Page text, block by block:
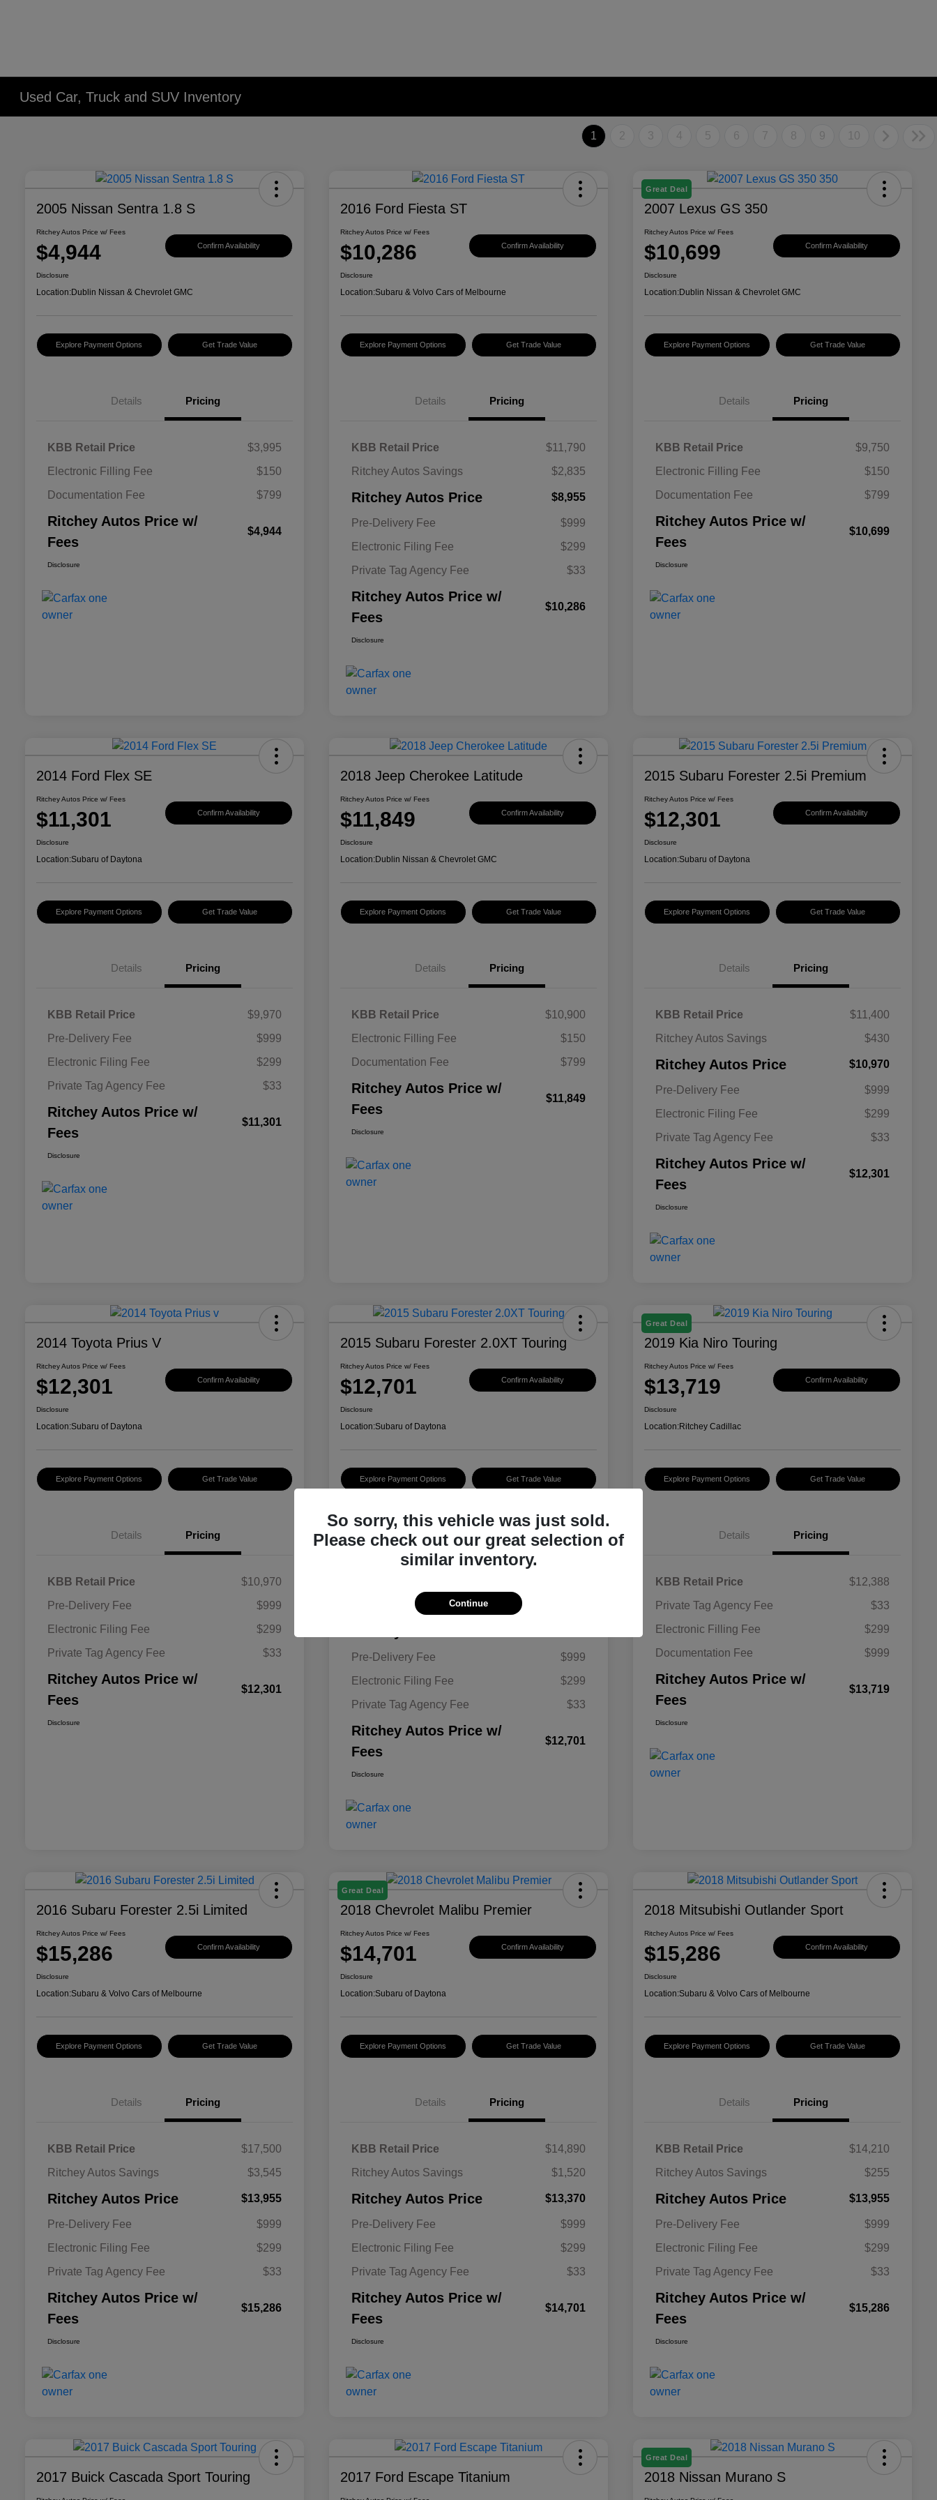
Used Car, Truck and SUV Inventory
1 2 3 4 5 6 7 8 9 10
2005 Nissan Sentra 1.8 S
Ritchey Autos Price w/ Fees
$4,944 Confirm Availability
Disclosure
Location:Dublin Nissan & Chevrolet GMC
Explore Payment Options Get Trade Value
Details Pricing
KBB Retail Price
$3,995
Electronic Filling Fee
$150
Documentation Fee
$799
Ritchey Autos Price w/
Fees
$4,944
Disclosure
2016 Ford Fiesta ST
Ritchey Autos Price w/ Fees
$10,286 Confirm Availability
Disclosure
Location:Subaru & Volvo Cars of Melbourne
Explore Payment Options Get Trade Value
Details Pricing
KBB Retail Price
$11,790
Ritchey Autos Savings
$2,835
Ritchey Autos Price $8,955
Pre-Delivery Fee
$999
Electronic Filing Fee
$299
Private Tag Agency Fee
$33
Ritchey Autos Price w/
Fees
$10,286
Disclosure
Great Deal
2007 Lexus GS 350
Ritchey Autos Price w/ Fees
$10,699 Confirm Availability
Disclosure
Location:Dublin Nissan & Chevrolet GMC
Explore Payment Options Get Trade Value
Details Pricing
KBB Retail Price
$9,750
Electronic Filling Fee
$150
Documentation Fee
$799
Ritchey Autos Price w/
Fees
$10,699
Disclosure
2014 Ford Flex SE
Ritchey Autos Price w/ Fees
$11,301 Confirm Availability
Disclosure
Location:Subaru of Daytona
Explore Payment Options Get Trade Value
Details Pricing
KBB Retail Price
$9,970
Pre-Delivery Fee
$999
Electronic Filing Fee
$299
Private Tag Agency Fee
$33
Ritchey Autos Price w/
Fees
$11,301
Disclosure
2018 Jeep Cherokee Latitude
Ritchey Autos Price w/ Fees
$11,849 Confirm Availability
Disclosure
Location:Dublin Nissan & Chevrolet GMC
Explore Payment Options Get Trade Value
Details Pricing
KBB Retail Price
$10,900
Electronic Filling Fee
$150
Documentation Fee
$799
Ritchey Autos Price w/
Fees
$11,849
Disclosure
2015 Subaru Forester 2.5i Premium
Ritchey Autos Price w/ Fees
$12,301 Confirm Availability
Disclosure
Location:Subaru of Daytona
Explore Payment Options Get Trade Value
Details Pricing
KBB Retail Price
$11,400
Ritchey Autos Savings
$430
Ritchey Autos Price $10,970
Pre-Delivery Fee
$999
Electronic Filing Fee
$299
Private Tag Agency Fee
$33
Ritchey Autos Price w/
Fees
$12,301
Disclosure
2014 Toyota Prius V
Ritchey Autos Price w/ Fees
$12,301 Confirm Availability
Disclosure
Location:Subaru of Daytona
Explore Payment Options Get Trade Value
Details Pricing
KBB Retail Price
$10,970
Pre-Delivery Fee
$999
Electronic Filing Fee
$299
Private Tag Agency Fee
$33
Ritchey Autos Price w/
Fees
$12,301
Disclosure
2015 Subaru Forester 2.0XT Touring
Ritchey Autos Price w/ Fees
$12,701 Confirm Availability
Disclosure
Location:Subaru of Daytona
Explore Payment Options Get Trade Value
Details Pricing
Ritchey Autos Savings
Pre-Delivery Fee
$999
Electronic Filing Fee
$299
Private Tag Agency Fee
$33
Ritchey Autos Price w/
Fees
$12,701
Disclosure
Great Deal
2019 Kia Niro Touring
Ritchey Autos Price w/ Fees
$13,719 Confirm Availability
Disclosure
Location:Ritchey Cadillac
Explore Payment Options Get Trade Value
Details Pricing
KBB Retail Price
$12,388
Private Tag Agency Fee
$33
Electronic Filling Fee
$299
Documentation Fee
$999
Ritchey Autos Price w/
Fees
$13,719
Disclosure
2016 Subaru Forester 2.5i Limited
Ritchey Autos Price w/ Fees
$15,286 Confirm Availability
Disclosure
Location:Subaru & Volvo Cars of Melbourne
Explore Payment Options Get Trade Value
Details Pricing
KBB Retail Price
$17,500
Ritchey Autos Savings
$3,545
Ritchey Autos Price $13,955
Pre-Delivery Fee
$999
Electronic Filing Fee
$299
Private Tag Agency Fee
$33
Ritchey Autos Price w/
Fees
$15,286
Disclosure
Great Deal
2018 Chevrolet Malibu Premier
Ritchey Autos Price w/ Fees
$14,701 Confirm Availability
Disclosure
Location:Subaru of Daytona
Explore Payment Options Get Trade Value
Details Pricing
KBB Retail Price
$14,890
Ritchey Autos Savings
$1,520
Ritchey Autos Price $13,370
Pre-Delivery Fee
$999
Electronic Filing Fee
$299
Private Tag Agency Fee
$33
Ritchey Autos Price w/
Fees
$14,701
Disclosure
2018 Mitsubishi Outlander Sport
Ritchey Autos Price w/ Fees
$15,286 Confirm Availability
Disclosure
Location:Subaru & Volvo Cars of Melbourne
Explore Payment Options Get Trade Value
Details Pricing
KBB Retail Price
$14,210
Ritchey Autos Savings
$255
Ritchey Autos Price $13,955
Pre-Delivery Fee
$999
Electronic Filing Fee
$299
Private Tag Agency Fee
$33
Ritchey Autos Price w/
Fees
$15,286
Disclosure
2017 Buick Cascada Sport Touring 2017 Ford Escape Titanium
Great Deal
2018 Nissan Murano S
So sorry, this vehicle was just sold.
Please check out our great selection of
similar inventory.
Continue